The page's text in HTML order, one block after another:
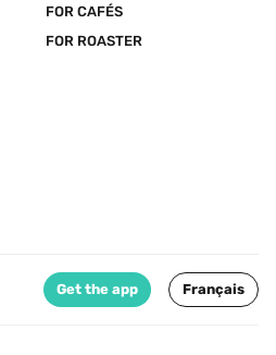
FOR CAFÉS
FOR ROASTER
Get the app Français